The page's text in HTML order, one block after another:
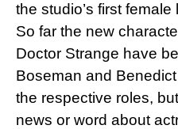
the studio’s first
So far the new
Doctor Strange have
Boseman and
the respective roles,
news or word about